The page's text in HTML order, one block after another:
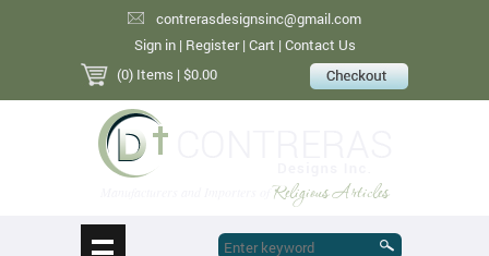
contrerasdesignsinc@gmail.com
Sign in| Register| Cart | Contact Us
(0) Items | $0.00
Religious Articles